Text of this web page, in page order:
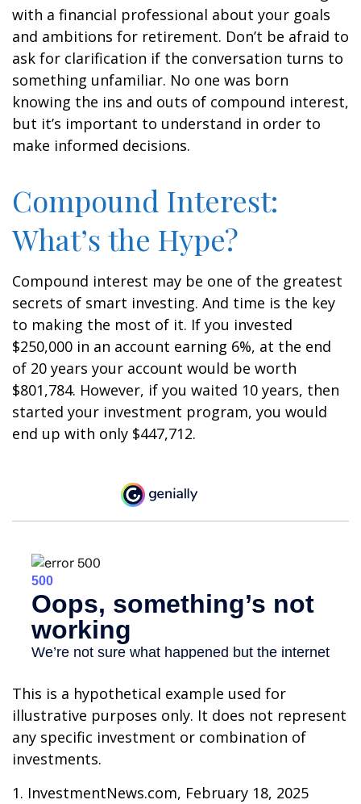
with a financial professional about your goals
and ambitions for retirement. Don’t be afraid to
ask for clarification if the conversation turns to
something unfamiliar. No one was born
knowing the ins and outs of compound interest,
but it’s important to understand in order to
make informed decisions.
Compound Interest:
What’s the Hype?
Compound interest may be one of the greatest
secrets of smart investing. And time is the key
to making the most of it. If you invested
$250,000 in an account earning 6%, at the end
of 20 years your account would be worth
$801,784. However, if you waited 10 years, then
started your investment program, you would
end up with only $447,712.
This is a hypothetical example used for
illustrative purposes only. It does not represent
any specific investment or combination of
investments.
1. InvestmentNews.com, February 18, 2025